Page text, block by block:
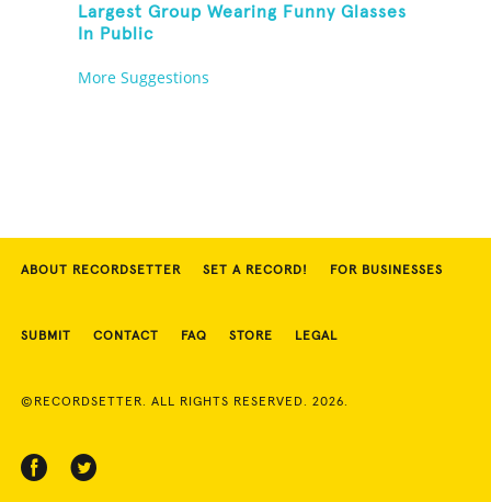
Largest Group Wearing Funny Glasses
In Public
More Suggestions
ABOUT RECORDSETTER SET A RECORD! FOR BUSINESSES
SUBMIT CONTACT FAQ STORE LEGAL
©RECORDSETTER. ALL RIGHTS RESERVED. 2026.